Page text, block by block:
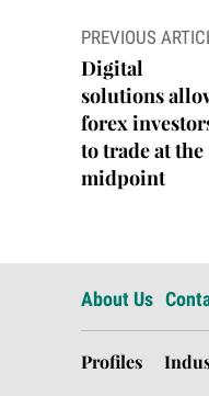
Post
navigation
PREVIOUS
Digital
solutions
forex
to trade at the
midpoint
About Us
Profiles